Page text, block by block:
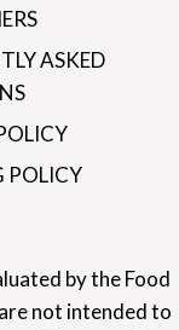
ASKED
POLICY
by the Food
not intended to